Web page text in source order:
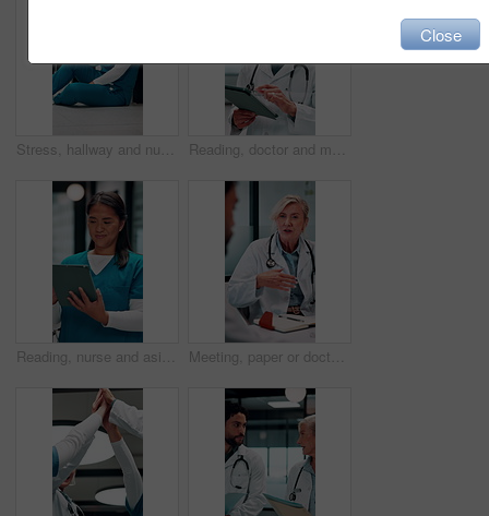
Stress, hallway and nurse with mistake in hospital for patient loss, surgery fail or crisis on floor. Healthcare, thinking and woman with worry, guilt and regret for medical service, burnout or error Reading, doctor and man with tablet in hospital, medical journal and email for healthcare newsletter. Review, research and physician with ebook on clinical diagnosis, tech and smile for telehealth
Reading, nurse and asian woman with tablet in hospital, medical journal and healthcare publication. Review, smile or person with newsletter for clinical treatment policy, tech or typing for research Meeting, paper or doctors with discussion in office, medical case review or consulting for treatment. Talking, happy people or mature physician with teamwork for diagnosis, patient record or hospital
Close